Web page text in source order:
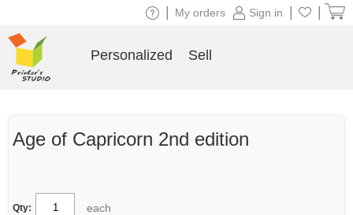
Age of Capricorn 2nd edition
Qty: each
Sign in
My orders
Personalized Sell